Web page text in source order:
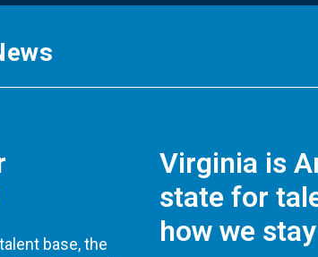
base, the
Virginia is
state for
how we